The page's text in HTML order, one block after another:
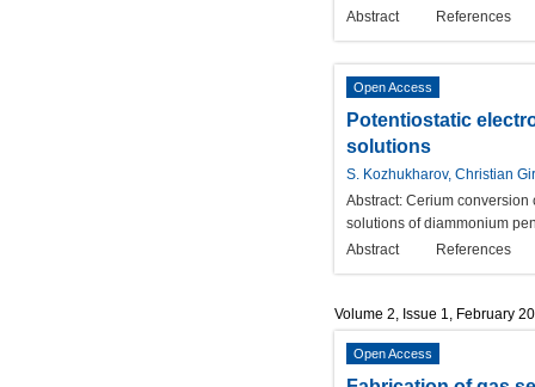
Abstract
References
Open Access
Potentiostatic
solutions
S. Kozhukharov, Christian
Abstract: Cerium conversion
solutions of diammonium
Abstract
References
Volume 2, Issue 1, February
Open Access